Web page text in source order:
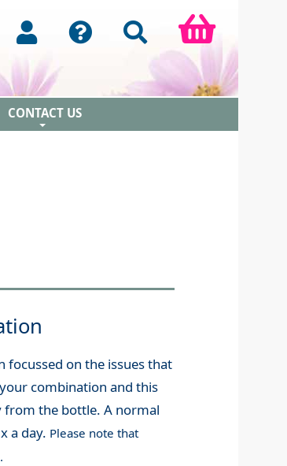
CONTACT US
focussed on the issues that
combination and this
from the bottle. A normal
a day. Please note that